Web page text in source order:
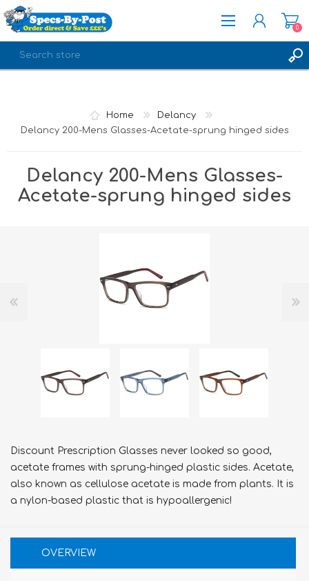
0
Home
Delancy
Delancy 200-Mens Glasses-Acetate-sprung hinged sides
Delancy 200-Mens Glasses-
Acetate-sprung hinged sides
Discount Prescription Glasses never looked so good,
acetate frames with sprung-hinged plastic sides. Acetate,
also known as cellulose acetate is made from plants. It is
a nylon-based plastic that is hypoallergenic!
OVERVIEW